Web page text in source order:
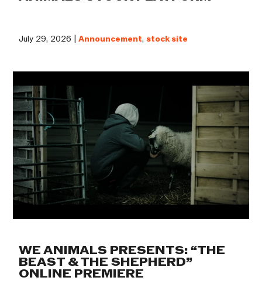
July 29, 2026 |Announcement, stock site
WE ANIMALS PRESENTS: “THE
BEAST & THE SHEPHERD”
ONLINE PREMIERE